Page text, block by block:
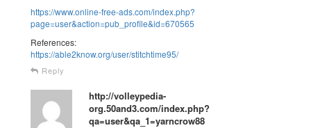
https://www.online-free-ads.com/index.php?
page=user&action=pub_profile&id=670565
References:
https://able2know.org/user/stitchtime95/
Reply
http://volleypedia-
org.50and3.com/index.php?
qa=user&qa_1=yarncrow88